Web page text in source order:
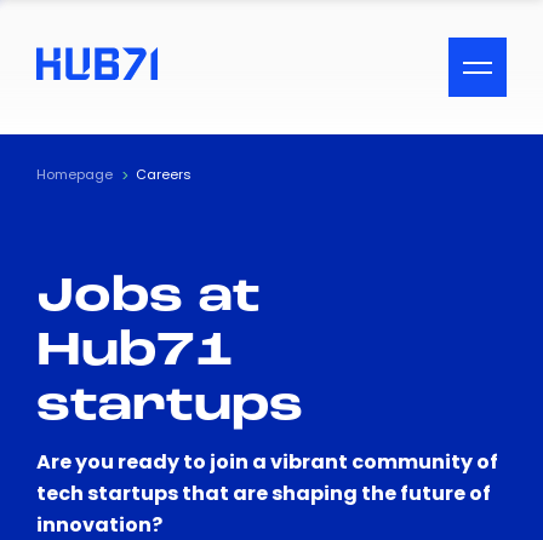
ACCESSIBILITY MENU
Text
Visual Assistance
Contrast
Homepage Careers
Jobs at
Hub71
startups
Are you ready to join a vibrant community of
tech startups that are shaping the future of
innovation?